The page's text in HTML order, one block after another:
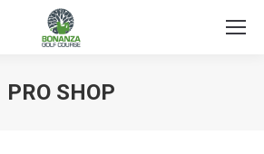
PRO SHOP